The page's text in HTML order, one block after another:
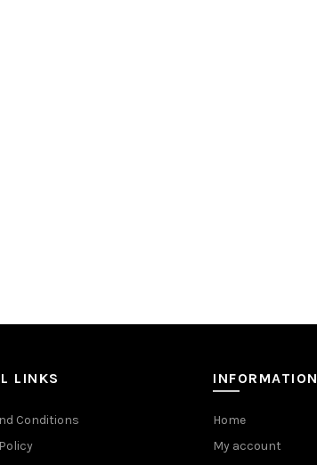
LINKS
Conditions
INFORMATION
Home
My account